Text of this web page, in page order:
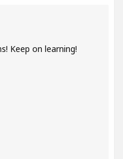
Keep on learning!